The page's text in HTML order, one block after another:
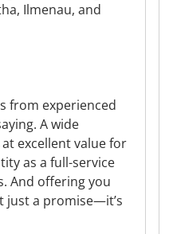
Ilmenau, and
from experienced
A wide
excellent value for
as a full-service
And offering you
just a promise—it’s